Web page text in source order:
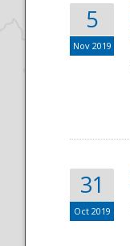
5
Nov 2019
31
Oct 2019